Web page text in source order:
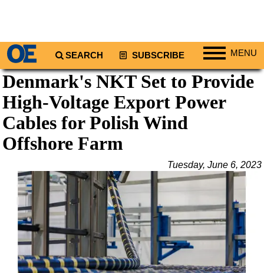
SEARCH SUBSCRIBE MENU
Regions
North America
South America
Middle East
Asia
Australia/NZ
Energy
Shale
Denmark's NKT Set to Provide
High-Voltage Export Power
Cables for Polish Wind
Offshore Farm
Tuesday, June 6, 2023